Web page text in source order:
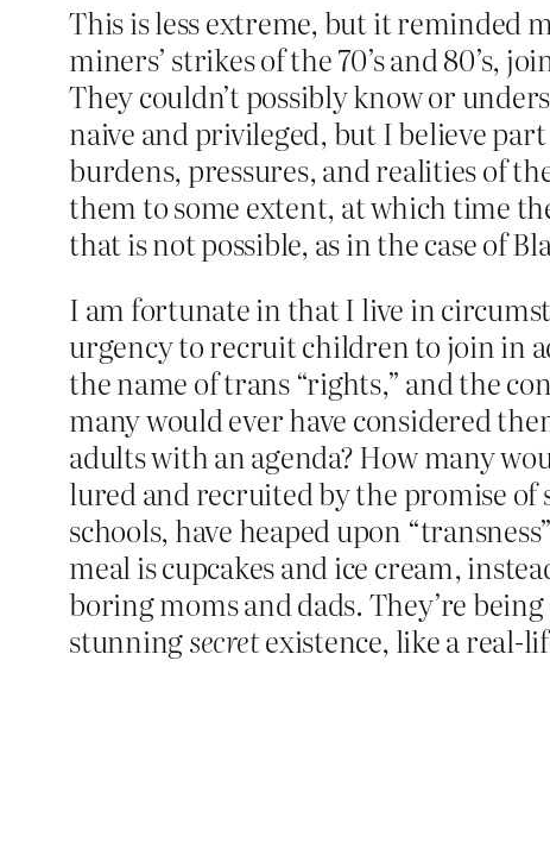
This is less extreme, but it reminded
miners’ strikes of the 70’s and 80’s,
They couldn’t possibly know or
naive and privileged, but I believe
burdens, pressures, and realities of
them to some extent, at which time
that is not possible, as in the case of
I am fortunate in that I live in
urgency to recruit children to join in
the name of trans “rights,” and the
many would ever have considered
adults with an agenda? How many
lured and recruited by the promise
schools, have heaped upon
meal is cupcakes and ice cream,
boring moms and dads. They’re
stunningsecretexistence, like a real-